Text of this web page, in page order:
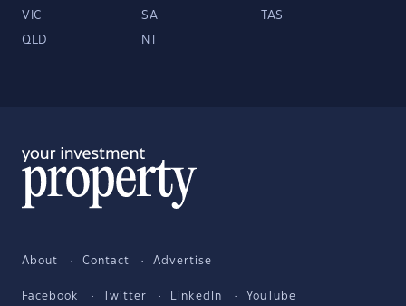
VIC SA TAS
QLD NT
About Contact Advertise
Facebook Twitter LinkedIn YouTube